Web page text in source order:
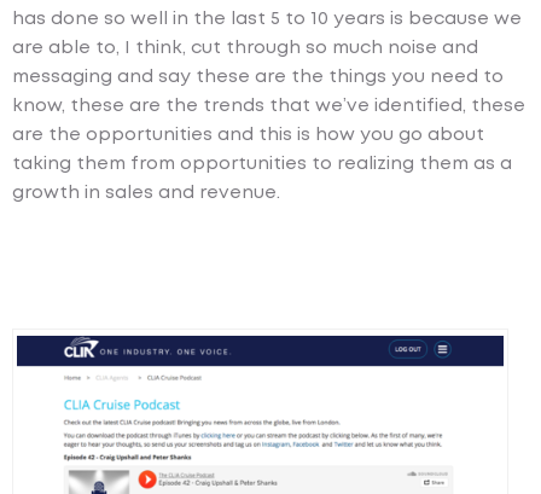
has done so well in the last 5 to 10 years is because we
are able to, I think, cut through so much noise and
messaging and say these are the things you need to
know, these are the trends that we’ve identified, these
are the opportunities and this is how you go about
taking them from opportunities to realizing them as a
growth in sales and revenue.